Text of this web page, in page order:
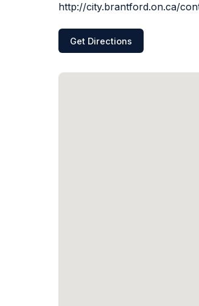
http://city.brantford.on.ca/
Get Directions